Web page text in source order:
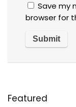
Save my
browser for
Featured